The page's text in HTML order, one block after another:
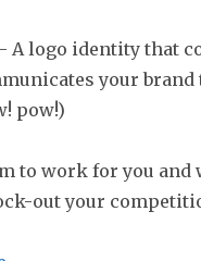
- A logo identity that
your
pow!)
to work for you and
out your